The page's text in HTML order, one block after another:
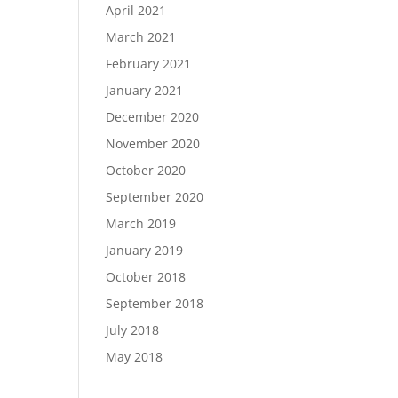
April 2021
March 2021
February 2021
January 2021
December 2020
November 2020
October 2020
September 2020
March 2019
January 2019
October 2018
September 2018
July 2018
May 2018